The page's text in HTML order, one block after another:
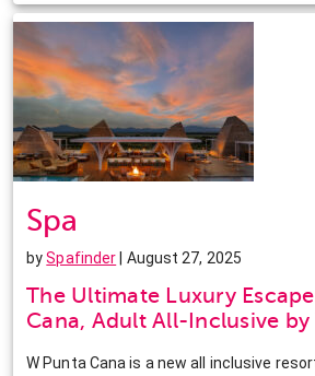
Spa
bySpafinder | August 27, 2025
The Ultimate Luxury
Cana, Adult All-Inclusive by
W Punta Cana is a new all inclusive